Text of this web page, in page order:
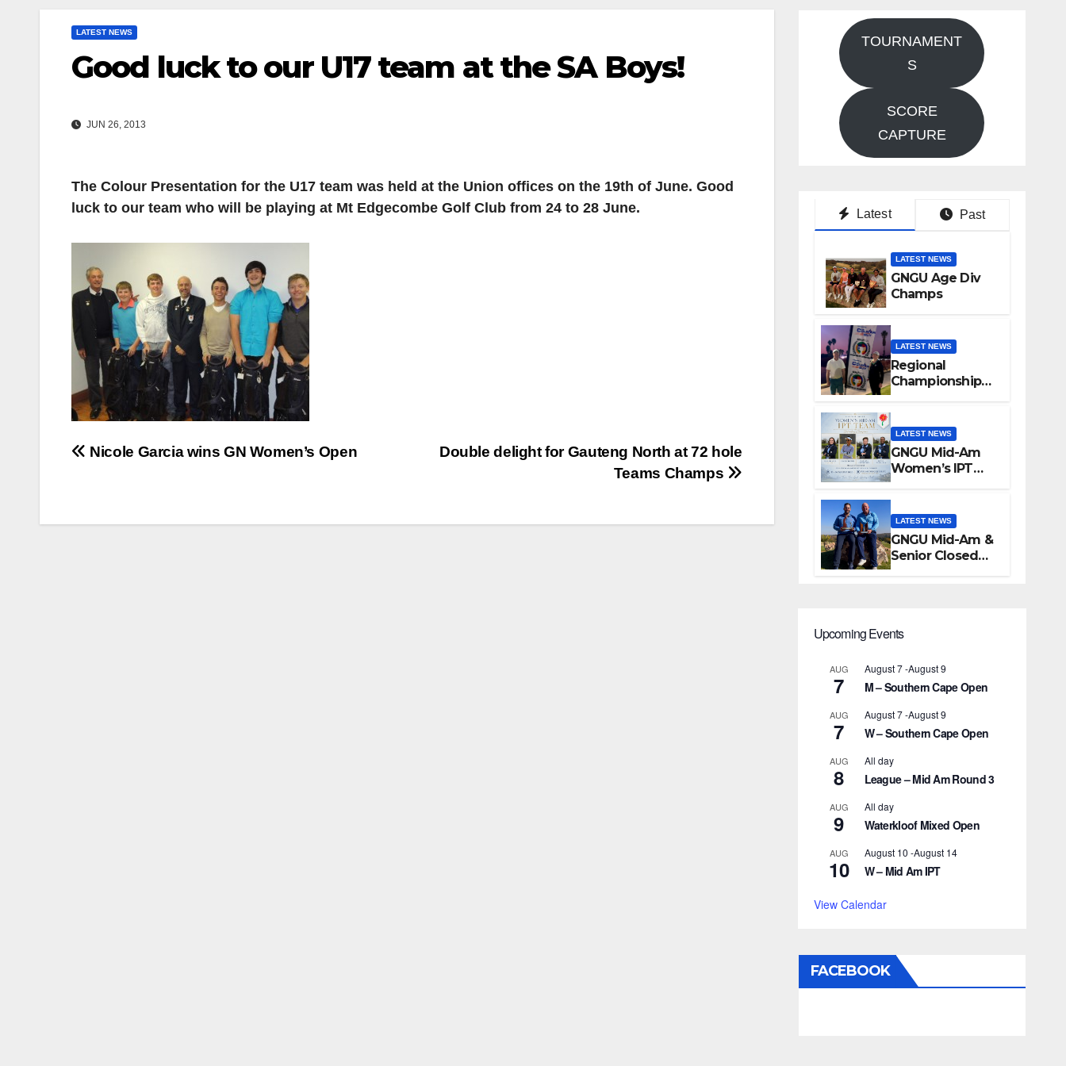
LATEST NEWS
Good luck to our U17 team at the SA Boys!
JUN 26, 2013
The Colour Presentation for the U17 team was held at the Union offices on the 19th of June. Good
luck to our team who will be playing at Mt Edgecombe Golf Club from 24 to 28 June.
Post
Double delight for Gauteng North at 72 hole
Teams Champs
Nicole Garcia wins GN Women’s Open
TOURNAMENT
S
SCORE
CAPTURE
Latest Past
LATEST NEWS
GNGU Age Div
Champs
LATEST NEWS
Regional
Championships
Conclude at
Silver Lakes
LATEST NEWS
GNGU Mid-Am
Women’s IPT
Team
Announcement
LATEST NEWS
GNGU Mid-Am &
Senior Closed
Championship –
Upcoming Events
AUG
7
August 7-August 9
M – Southern Cape Open
AUG
7
August 7-August 9
W – Southern Cape Open
AUG
8
All day
League – Mid Am Round 3
AUG
9
All day
Waterkloof Mixed Open
AUG
10
August 10 -August 14
W – Mid Am IPT
View Calendar
FACEBOOK